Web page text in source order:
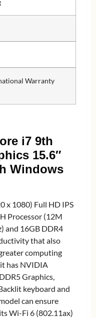
Warranty
i7 9th
15.6″
Windows
x 1080) Full HD IPS
Processor (12M
and 16GB DDR4
that also
computing
has NVIDIA
Graphics,
keyboard and
can ensure
Wi-Fi 6 (802.11ax)